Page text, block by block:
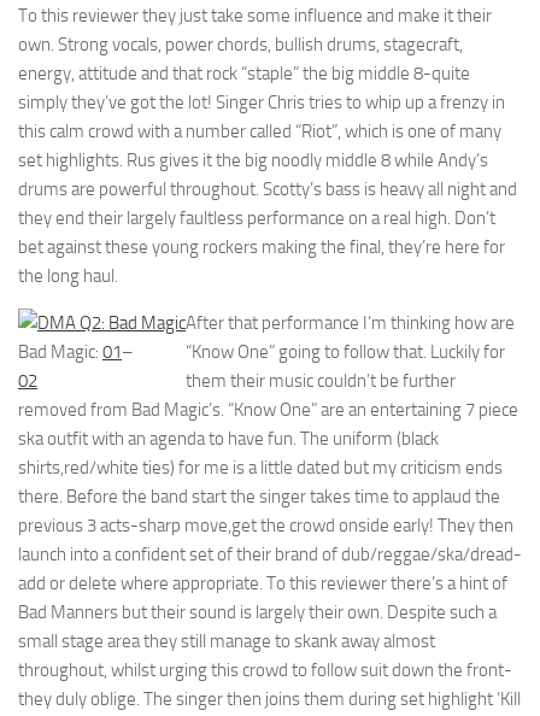
To this reviewer they just take some influence and make it their
own. Strong vocals, power chords, bullish drums, stagecraft,
energy, attitude and that rock “staple” the big middle 8-quite
simply they’ve got the lot! Singer Chris tries to whip up a frenzy in
this calm crowd with a number called “Riot”, which is one of many
set highlights. Rus gives it the big noodly middle 8 while Andy’s
drums are powerful throughout. Scotty’s bass is heavy all night and
they end their largely faultless performance on a real high. Don’t
bet against these young rockers making the final, they’re here for
the long haul.
Bad Magic: 01–
02
After that performance I’m thinking how are
“Know One” going to follow that. Luckily for
them their music couldn’t be further
removed from Bad Magic’s. “Know One” are an entertaining 7 piece
ska outfit with an agenda to have fun. The uniform (black
shirts,red/white ties) for me is a little dated but my criticism ends
there. Before the band start the singer takes time to applaud the
previous 3 acts-sharp move,get the crowd onside early! They then
launch into a confident set of their brand of dub/reggae/ska/dread-
add or delete where appropriate. To this reviewer there’s a hint of
Bad Manners but their sound is largely their own. Despite such a
small stage area they still manage to skank away almost
throughout, whilst urging this crowd to follow suit down the front-
they duly oblige. The singer then joins them during set highlight ‘Kill